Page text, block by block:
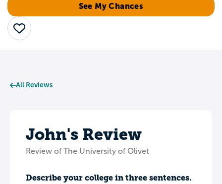
See My Chances
Save
All Reviews
John's Review
Review of The University of Olivet
Describe your college in three sentences.